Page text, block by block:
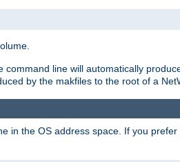
line will automatically
by the makfiles to the root of a
in the OS address space. If you